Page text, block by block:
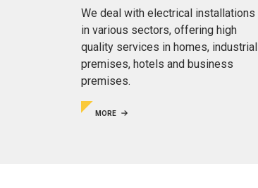
We deal with electrical installations
in various sectors, offering high
quality services in homes, industrial
premises, hotels and business
premises.
MORE